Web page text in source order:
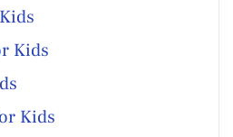
Kids
Kids